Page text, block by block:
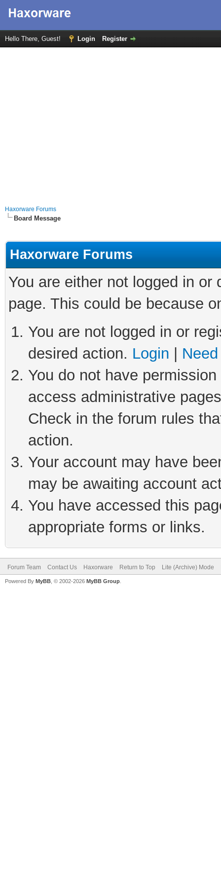
Hello There, Guest! Login Register
Haxorware Forums
Board Message
Haxorware Forums
You are either not logged in
page. This could be because
You are not logged in or
desired action. Login
You do not have
access administrative
Check in the forum rules
action.
Your account may have
may be awaiting account
You have accessed this
appropriate forms or links.
Forum Team Contact Us Haxorware Return to Top Lite (Archive) Mode
Powered By MyBB , © 2002-2026 MyBB Group